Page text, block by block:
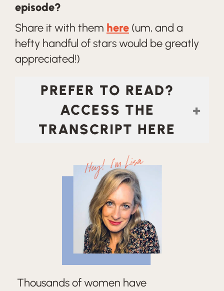
episode?
Share it with them here (um, and a
hefty handful of stars would be greatly
appreciated!)
PREFER TO READ?
ACCESS THE
TRANSCRIPT HERE
Hey! I'm Lisa
Thousands of women have